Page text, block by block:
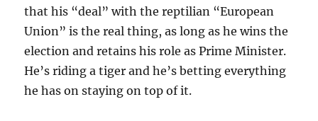
that his “deal” with the reptilian “European
Union” is the real thing, as long as he wins the
election and retains his role as Prime Minister.
He’s riding a tiger and he’s betting everything
he has on staying on top of it.